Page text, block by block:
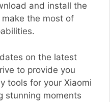
and install the
the most of
on the latest
to provide you
tools for your Xiaomi
stunning moments